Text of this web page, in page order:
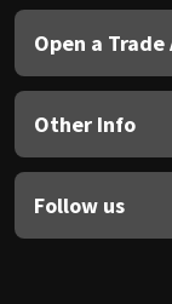
Open a Trade
Other Info
Follow us